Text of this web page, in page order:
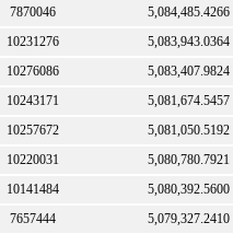
7870046
5,084,485.4266
10231276
5,083,943.0364
10276086
5,083,407.9824
10243171
5,081,674.5457
10257672
5,081,050.5192
10220031
5,080,780.7921
10141484
5,080,392.5600
7657444
5,079,327.2410